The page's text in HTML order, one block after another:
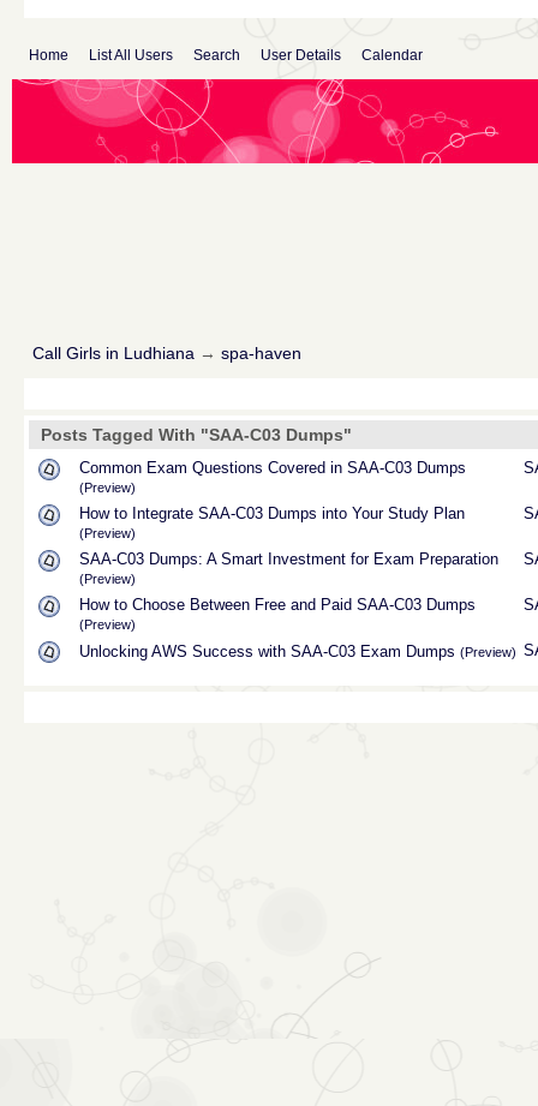
Home List All Users Search User Details Calendar
Call Girls in Ludhiana → spa-haven
Posts Tagged With "SAA-C03 Dumps"
Common Exam Questions Covered in SAA-C03 Dumps
(Preview)
How to Integrate SAA-C03 Dumps into Your Study Plan
(Preview)
SAA-C03 Dumps: A Smart Investment for Exam Preparation
(Preview)
How to Choose Between Free and Paid SAA-C03 Dumps
(Preview)
Unlocking AWS Success with SAA-C03 Exam Dumps (Preview)